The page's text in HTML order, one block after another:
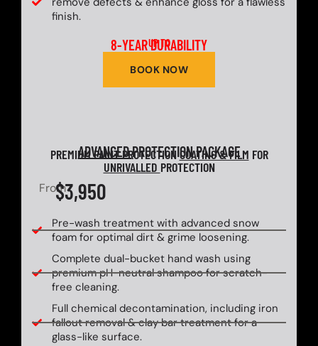
finish.
UP TO
8-YEAR DURABILITY
BOOK NOW
ADVANCEDPROTECTION PACKAGE
PREMIUM PAINT PROTECTIONCOATING & FILM FOR
UNRIVALLED PROTECTION
From$3,950
Pre-wash treatment with advanced snow
foam for optimal dirt & grime loosening.
Complete dual-bucket hand wash using
premium pH-neutral shampoo for scratch-
free cleaning.
Full chemical decontamination, including iron
fallout removal & clay bar treatment for a
glass-like surface.